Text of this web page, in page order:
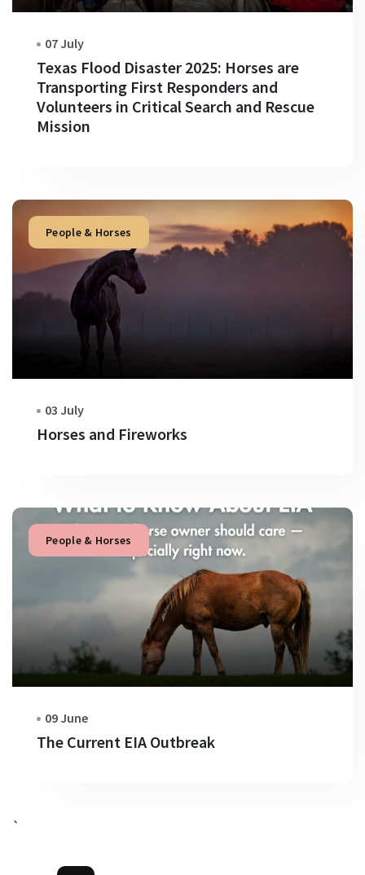
07 July
Texas Flood Disaster 2025: Horses are
Transporting First Responders and
Volunteers in Critical Search and Rescue
Mission
People & Horses
03 July
Horses and Fireworks
People & Horses
09 June
The Current EIA Outbreak
`